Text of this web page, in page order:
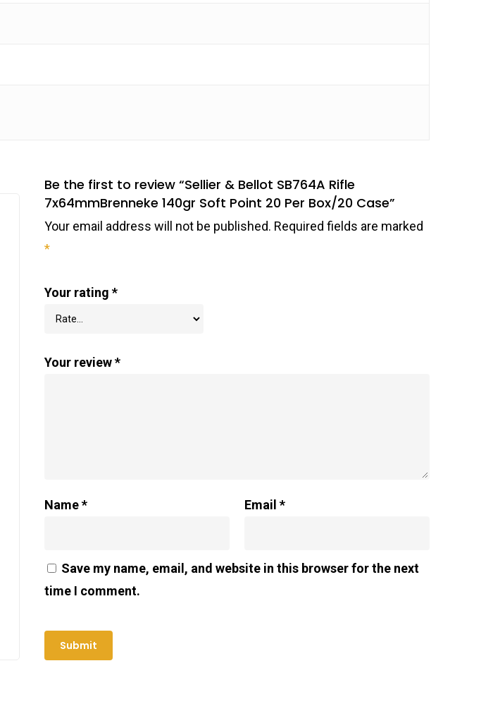
Be the first to review “Sellier & Bellot SB764A Rifle
7x64mmBrenneke 140gr Soft Point 20 Per Box/20 Case”
Your email address will not be published. Required fields are marked
*
Your rating *
Your review*
Name* Email*
Save my name, email, and website in this browser for the next
time I comment.